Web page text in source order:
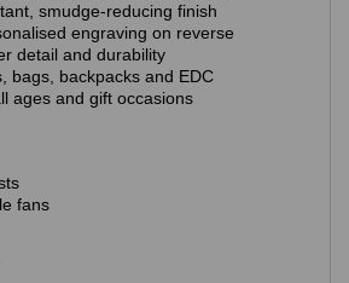
smudge‑reducing finish
engraving on reverse
detail and durability
bags, backpacks and EDC
ages and gift occasions
fans